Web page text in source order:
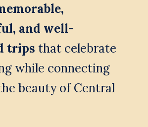
and well-
trips that celebrate
while connecting
beauty of Central